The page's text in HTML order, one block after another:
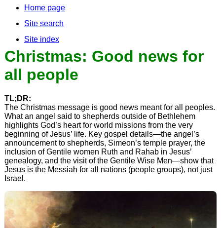
Home page
Site search
Site index
Christmas: Good news for
all people
TL;DR:
The Christmas message is good news meant for all peoples.
What an angel said to shepherds outside of Bethlehem
highlights God’s heart for world missions from the very
beginning of Jesus’ life. Key gospel details—the angel’s
announcement to shepherds, Simeon’s temple prayer, the
inclusion of Gentile women Ruth and Rahab in Jesus’
genealogy, and the visit of the Gentile Wise Men—show that
Jesus is the Messiah for all nations (people groups), not just
Israel.